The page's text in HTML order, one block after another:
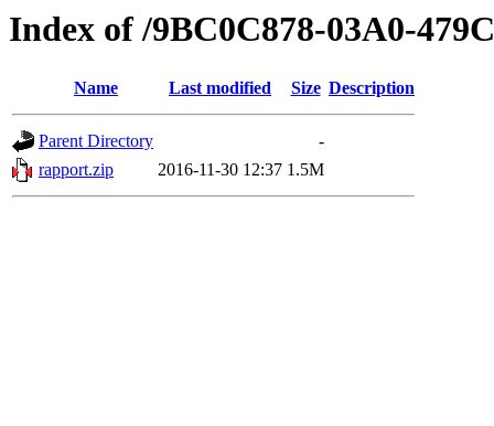
Index of /9BC0C878-03A0-
Name Last modified Size Description
Parent Directory
-
rapport.zip
2016-11-30 12:37 1.5M